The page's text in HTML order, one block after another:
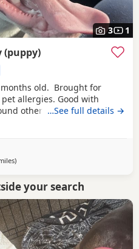
3 1
(puppy)
months old. Brought for
allergies. Good with
other animals. Owner
and can train well.
…See full details →
away from Hastings
)
your search